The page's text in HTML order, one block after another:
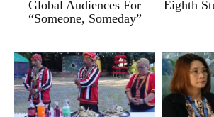
Global Audiences For
“Someone, Someday”
Eighth